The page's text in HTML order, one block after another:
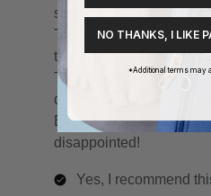
NO THANKS, I LIKE
*Additional terms may